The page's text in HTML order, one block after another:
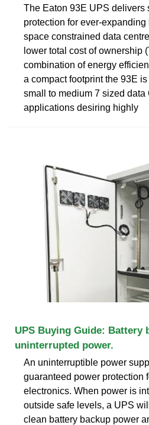
The Eaton 93E UPS delivers
protection for ever-
space constrained data
lower total cost of ownership
combination of energy
a compact footprint the 93E
small to medium 7 sized data
applications desiring highly
UPS Buying Guide: Battery
uninterrupted power.
An uninterruptible power
guaranteed power protection
electronics. When power is
outside safe levels, a UPS
clean battery backup power